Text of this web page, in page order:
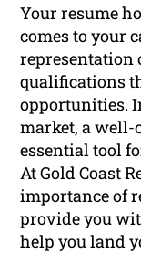
Your resume
comes to your
representation
qualifications
opportunities.
market, a well-
essential tool
At Gold Coast
importance of
provide you
help you land